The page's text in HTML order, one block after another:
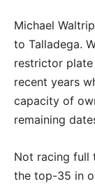
Michael
to Talladega.
restrictor plate
recent years
capacity of
remaining
Not racing full
the top-35 in